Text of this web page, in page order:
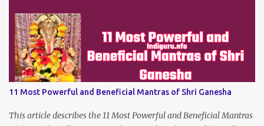
11 Most Powerful and Beneficial Mantras of Shri Ganesha
This article describes the 11 Most Powerful and Beneficial Mantras